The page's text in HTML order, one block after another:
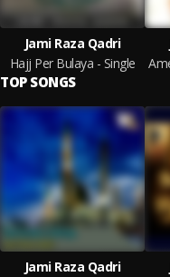
Jami Raza Qadri
Hajj Per Bulaya - Single
TOP SONGS
Jami Raza Qadri